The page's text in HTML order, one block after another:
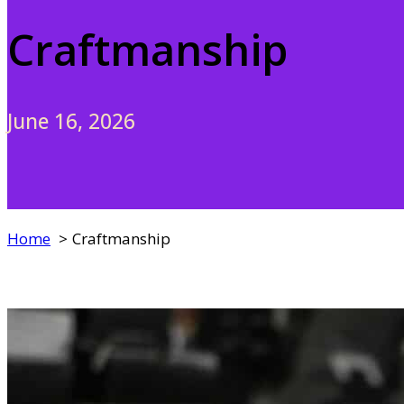
Craftmanship
June 16, 2026
Home Craftmanship